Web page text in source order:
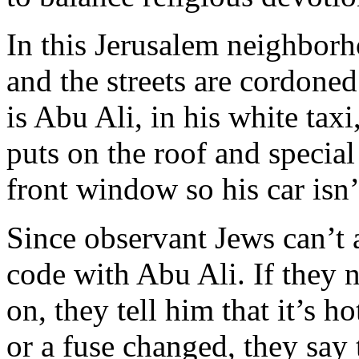
In this Jerusalem
and the streets are
is Abu Ali, in his white
puts on the roof and
front window so his car
Since observant Jews
code with Abu Ali. If they
on, they tell him that it’s
or a fuse changed, they say